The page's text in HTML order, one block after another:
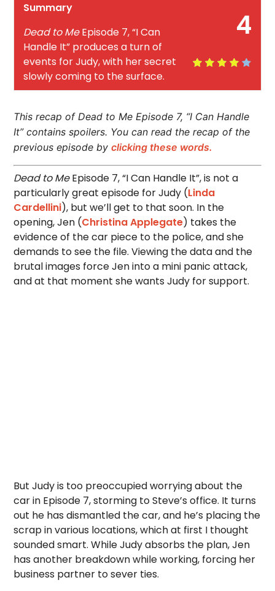
4
Summary
Dead to MeEpisode 7, “I Can
Handle It” produces a turn of
events for Judy, with her secret
slowly coming to the surface.
This recap of Dead to Me Episode 7, “I Can Handle
It” contains spoilers. You can read the recap of the
previous episode byclicking these words.
Dead to MeEpisode 7, “I Can Handle It”, is not a
particularly great episode for Judy (Linda
Cardellini), but we’ll get to that soon. In the
opening, Jen (Christina Applegate) takes the
evidence of the car piece to the police, and she
demands to see the file. Viewing the data and the
brutal images force Jen into a mini panic attack,
and at that moment she wants Judy for support.
But Judy is too preoccupied worrying about the
car in Episode 7, storming to Steve’s office. It turns
out he has dismantled the car, and he’s placing the
scrap in various locations, which at first I thought
sounded smart. While Judy absorbs the plan, Jen
has another breakdown while working, forcing her
business partner to sever ties.